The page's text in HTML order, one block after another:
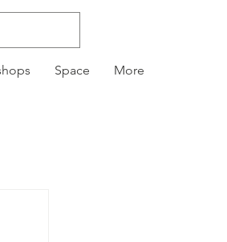
Space More